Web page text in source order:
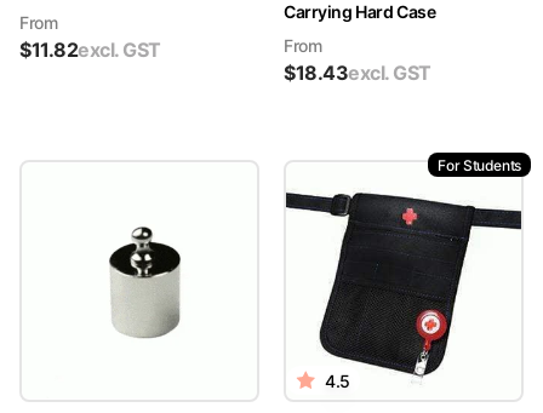
From
$11.82excl. GST
Carrying Hard Case
From
$18.43excl. GST
For Students
4.5